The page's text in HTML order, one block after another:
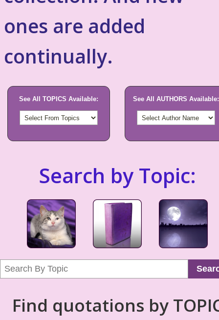
ones are added
continually.
See All TOPICS Available: See All AUTHORS Available:
Search by Topic:
Find quotations by